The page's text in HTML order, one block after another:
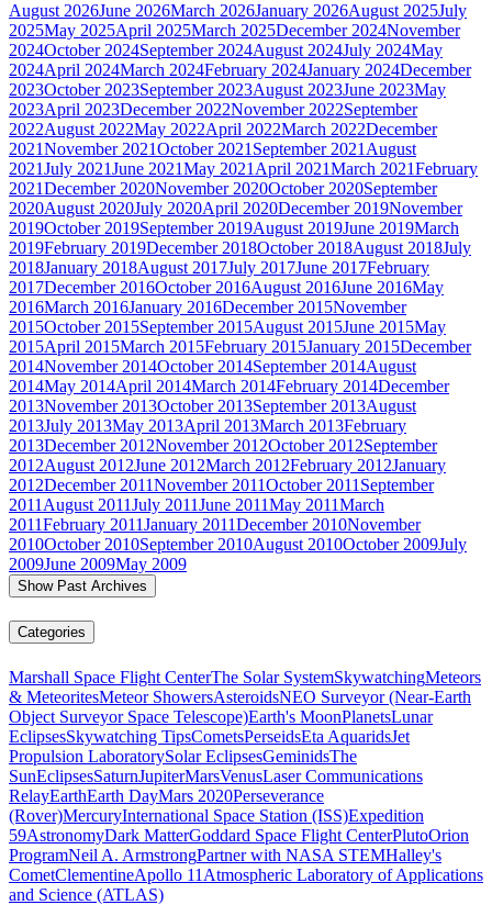
August 2026June 2026March 2026January 2026August 2025July
2025May 2025April 2025March 2025December 2024November
2024October 2024September 2024August 2024July 2024May
2024April 2024March 2024February 2024January 2024December
2023October 2023September 2023August 2023June 2023May
2023April 2023December 2022November 2022September
2022August 2022May 2022April 2022March 2022December
2021November 2021October 2021 September 2021 August
2021July 2021June 2021May 2021 April 2021March 2021February
2021December 2020November 2020October 2020September
2020August 2020July 2020April 2020December 2019November
2019October 2019September 2019August 2019June 2019March
2019February 2019December 2018October 2018August 2018July
2018January 2018August 2017July 2017June 2017February
2017December 2016October 2016August 2016June 2016May
2016March 2016January 2016December 2015November
2015October 2015September 2015August 2015June 2015May
2015April 2015March 2015February 2015January 2015December
2014November 2014October 2014September 2014August
2014May 2014April 2014March 2014February 2014December
2013November 2013October 2013September 2013August
2013July 2013May 2013April 2013March 2013February
2013December 2012November 2012October 2012September
2012August 2012June 2012March 2012February 2012January
2012December 2011November 2011October 2011 September
2011 August 2011July 2011June 2011May 2011March
2011February 2011January 2011December 2010November
2010October 2010September 2010August 2010October 2009July
2009June 2009May 2009
Show Past Archives
Categories
Marshall Space Flight CenterThe Solar SystemSkywatchingMeteors
& MeteoritesMeteor ShowersAsteroidsNEO Surveyor (Near-Earth
Object Surveyor Space Telescope)Earth's MoonPlanetsLunar
EclipsesSkywatching TipsCometsPerseidsEta AquaridsJet
Propulsion LaboratorySolar EclipsesGeminidsThe
SunEclipsesSaturnJupiterMarsVenusLaser Communications
RelayEarthEarth DayMars 2020Perseverance
(Rover)MercuryInternational Space Station (ISS)Expedition
59AstronomyDark MatterGoddard Space Flight CenterPlutoOrion
ProgramNeil A. ArmstrongPartner with NASA STEMHalley's
CometClementineApollo 11 Atmospheric Laboratory of Applications
and Science (ATLAS)